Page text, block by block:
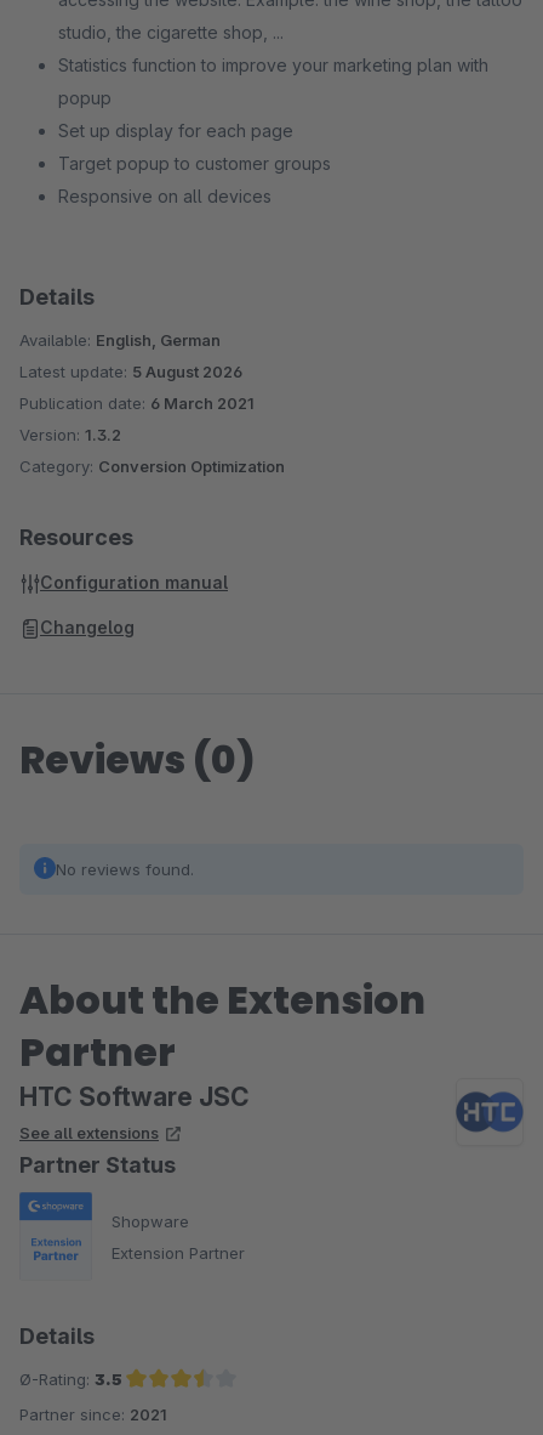
studio, the cigarette shop, ...
Statistics function to improve your marketing plan with
popup
Set up display for each page
Target popup to customer groups
Responsive on all devices
Details
Available: English, German
Latest update: 5 August 2026
Publication date: 6 March 2021
Version: 1.3.2
Category: Conversion Optimization
Resources
Configuration manual
Changelog
Reviews (0)
No reviews found.
About the Extension
Partner
HTC Software JSC
See all extensions
Partner Status
Shopware
Extension Partner
Details
Ø-Rating: 3.5
Average rating of 3.5 out of 5 stars
Partner since: 2021